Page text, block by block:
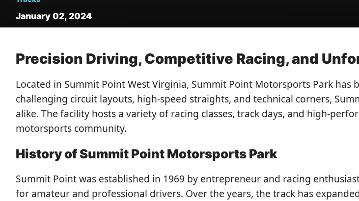
January 02, 2024
Precision Driving, Competitive Racing, and
Located in Summit Point West Virginia, Summit Point Motorsports Park
challenging circuit layouts, high-speed straights, and technical corners,
alike. The facility hosts a variety of racing classes, track days, and high-
motorsports community.
History of Summit Point Motorsports Park
Summit Point was established in 1969 by entrepreneur and racing
for amateur and professional drivers. Over the years, the track has